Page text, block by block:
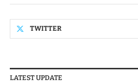
TWITTER
LATEST UPDATE